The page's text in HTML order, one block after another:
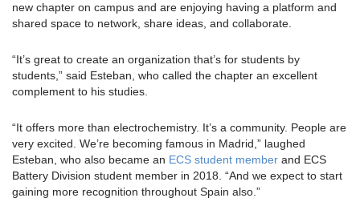
new chapter on campus and are enjoying having a platform and
shared space to network, share ideas, and collaborate.
“It’s great to create an organization that’s for students by
students,” said Esteban, who called the chapter an excellent
complement to his studies.
“It offers more than electrochemistry. It’s a community. People are
very excited. We’re becoming famous in Madrid,” laughed
Esteban, who also became an ECS student member and ECS
Battery Division student member in 2018. “And we expect to start
gaining more recognition throughout Spain also.”